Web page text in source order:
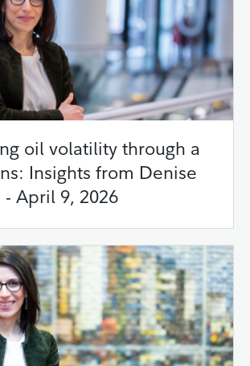
oil volatility through a
Insights from Denise
April 9, 2026